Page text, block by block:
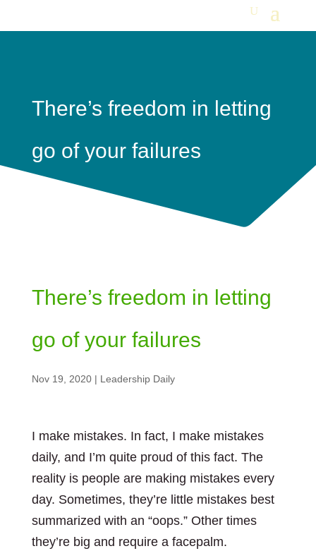
There’s freedom in letting
go of your failures
There’s freedom in letting
go of your failures
Nov 19, 2020| Leadership Daily
I make mistakes. In fact, I make mistakes
daily, and I’m quite proud of this fact. The
reality is people are making mistakes every
day. Sometimes, they’re little mistakes best
summarized with an “oops.” Other times
they’re big and require a facepalm.